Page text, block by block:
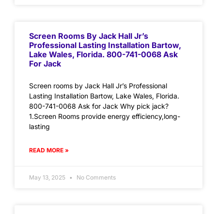
Screen Rooms By Jack Hall Jr’s
Professional Lasting Installation Bartow,
Lake Wales, Florida. 800-741-0068 Ask
For Jack
Screen rooms by Jack Hall Jr’s Professional
Lasting Installation Bartow, Lake Wales, Florida.
800-741-0068 Ask for Jack Why pick jack?
1.Screen Rooms provide energy efficiency,long-
lasting
READ MORE »
May 13, 2025 No Comments